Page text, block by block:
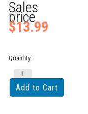
Sales
price
$13.99
Quantity: